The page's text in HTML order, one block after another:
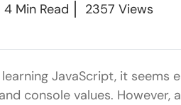
4 Min Read
2357 Views
JavaScript, it
console values. However,